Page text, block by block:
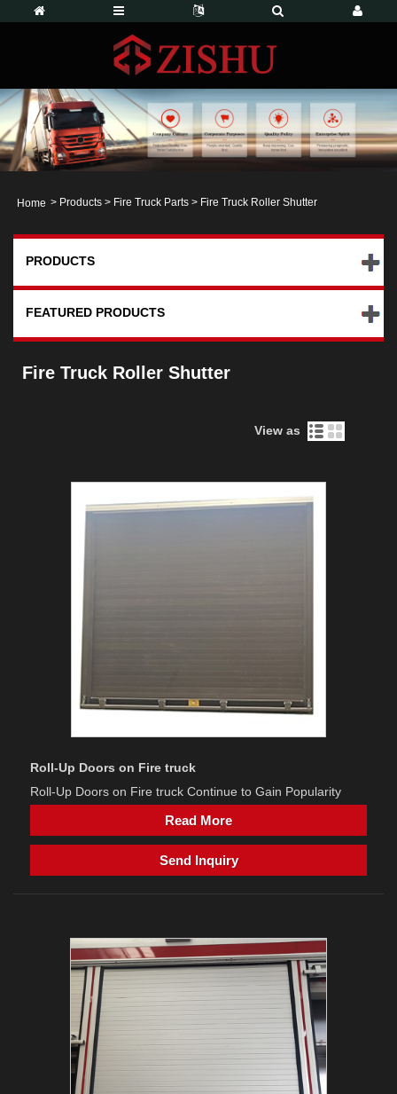
Home > Products > Fire Truck Parts > Fire Truck Roller Shutter
PRODUCTS
FEATURED PRODUCTS
Fire Truck Roller Shutter
View as
Roll-Up Doors on Fire truck
Roll-Up Doors on Fire truck Continue to Gain Popularity
Read More
Send Inquiry